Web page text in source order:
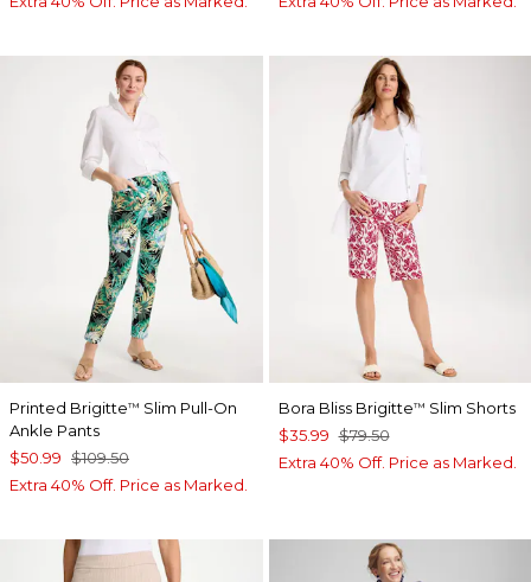
Printed Brigitte™ Slim Pull-On
Ankle Pants
$50.99 $109.50
Extra 40% Off. Price as Marked.
Bora Bliss Brigitte™ Slim Shorts
$35.99 $79.50
Extra 40% Off. Price as Marked.